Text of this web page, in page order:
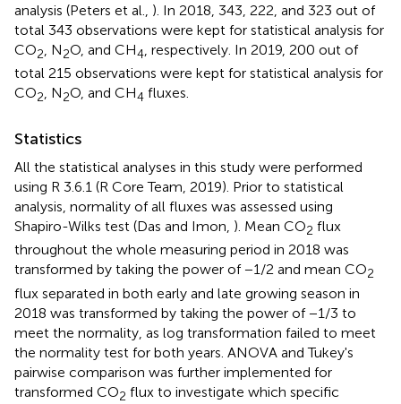
analysis (Peters et al., ). In 2018, 343, 222, and 323 out of
total 343 observations were kept for statistical analysis for
CO2, N2O, and CH4, respectively. In 2019, 200 out of
total 215 observations were kept for statistical analysis for
CO2, N2O, and CH4 fluxes.
Statistics
All the statistical analyses in this study were performed
using R 3.6.1 (R Core Team, 2019). Prior to statistical
analysis, normality of all fluxes was assessed using
Shapiro-Wilks test (Das and Imon, ). Mean CO2 flux
throughout the whole measuring period in 2018 was
transformed by taking the power of −1/2 and mean CO2
flux separated in both early and late growing season in
2018 was transformed by taking the power of −1/3 to
meet the normality, as log transformation failed to meet
the normality test for both years. ANOVA and Tukey's
pairwise comparison was further implemented for
transformed CO2 flux to investigate which specific